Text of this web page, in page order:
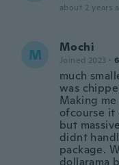
about 2 years
M Mochi
Joined 2023 ·
much
was
Making
ofcourse it
but
didnt
package.
dollarama